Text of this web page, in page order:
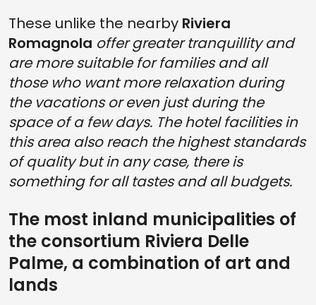
These unlike the nearby Riviera
Romagnola offer greater tranquillity and
are more suitable for families and all
those who want more relaxation during
the vacations or even just during the
space of a few days. The hotel facilities in
this area also reach the highest standards
of quality but in any case, there is
something for all tastes and all budgets.
The most inland municipalities of
the consortium Riviera Delle
Palme, a combination of art and
lands